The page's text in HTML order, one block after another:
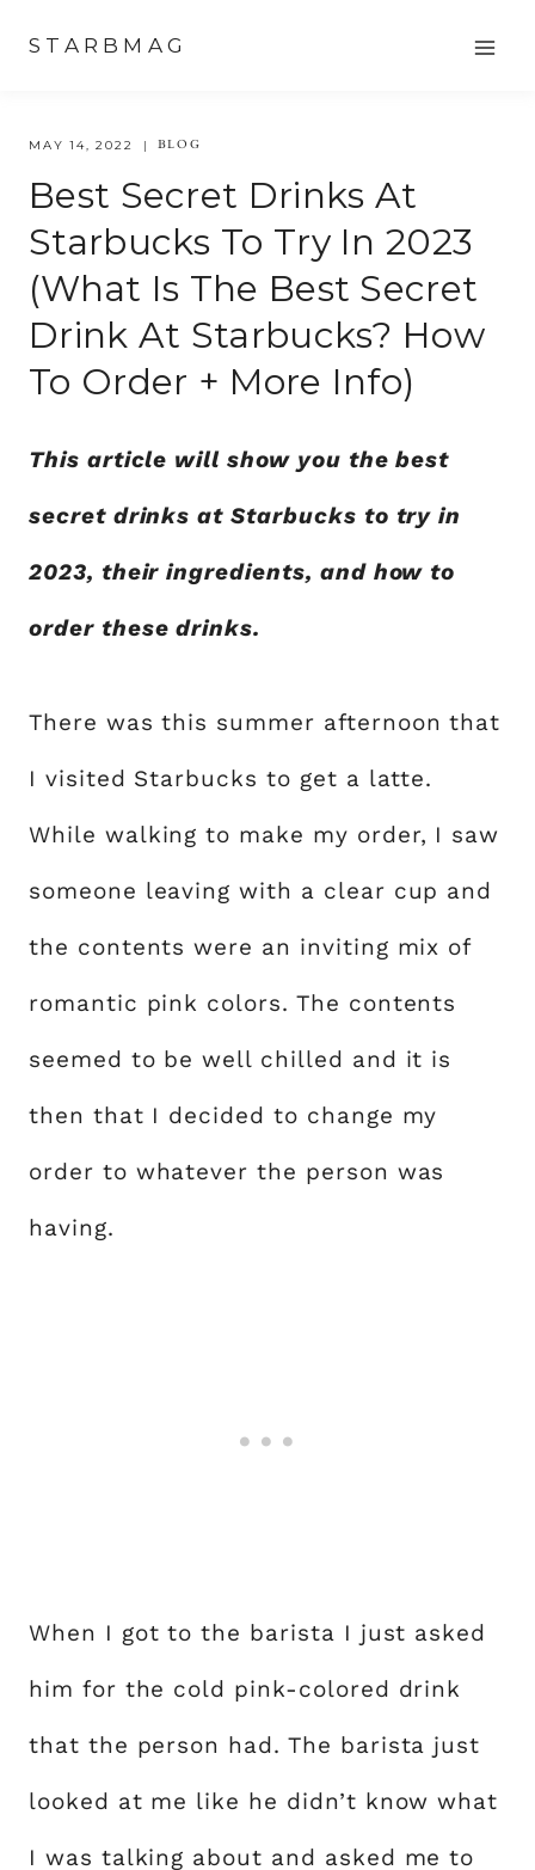
content
STARBMAG
MAY 14, 2022 BLOG
Best Secret Drinks At
Starbucks To Try In 2023
(What Is The Best Secret
Drink At Starbucks? How
To Order + More Info)
This article will show you the best
secret drinks at Starbucks to try in
2023, their ingredients, and how to
order these drinks.
There was this summer afternoon that
I visited Starbucks to get a latte.
While walking to make my order, I saw
someone leaving with a clear cup and
the contents were an inviting mix of
romantic pink colors. The contents
seemed to be well chilled and it is
then that I decided to change my
order to whatever the person was
having.
When I got to the barista I just asked
him for the cold pink-colored drink
that the person had. The barista just
looked at me like he didn’t know what
I was talking about and asked me to